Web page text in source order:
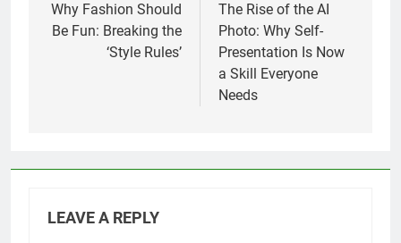
navigation
Why Fashion Should
Be Fun: Breaking the
‘Style Rules’
The Rise of the AI
Photo: Why Self-
Presentation Is Now
a Skill Everyone
Needs
LEAVE A REPLY